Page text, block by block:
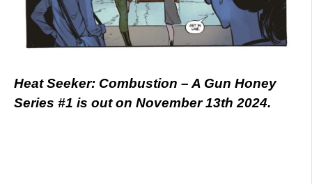
Heat Seeker: Combustion – A Gun Honey
Series #1 is out on November 13th 2024.